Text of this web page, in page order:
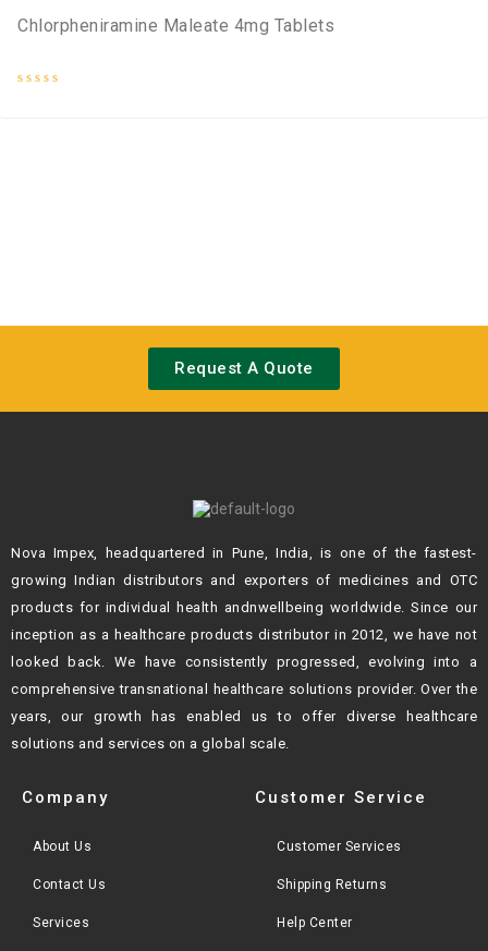
Chlorpheniramine Maleate 4mg Tablets
Request A Quote
Nova Impex, headquartered in Pune, India, is one of the fastest-
growing Indiandistributors and exporters of medicines and OTC
products for individual health andnwellbeing worldwide. Since our
inception as a healthcare products distributor in 2012, we have not
looked back. We have consistently progressed, evolving into a
comprehensive transnational healthcare solutions provider. Over the
years, our growth
has enabled us to offer diverse healthcare
solutions and services on a global scale.
Company
About Us
Contact Us
Services
Customer Service
Customer Services
Shipping Returns
Help Center